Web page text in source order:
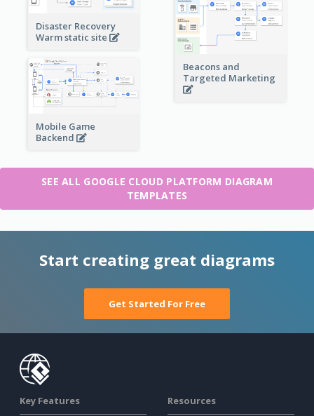
Disaster Recovery
Warm static site
Beacons and
Targeted Marketing
Mobile Game
Backend
SEE ALL GOOGLE CLOUD PLATFORM DIAGRAM
TEMPLATES
Start creating great diagrams
Get Started For Free
Key Features Resources